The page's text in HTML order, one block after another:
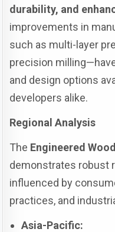
durability, and
improvements in
such as multi-layer
precision
and design options
developers alike.
Regional Analysis
The Engineered
demonstrates robust
influenced by
practices, and
Asia-Pacific: